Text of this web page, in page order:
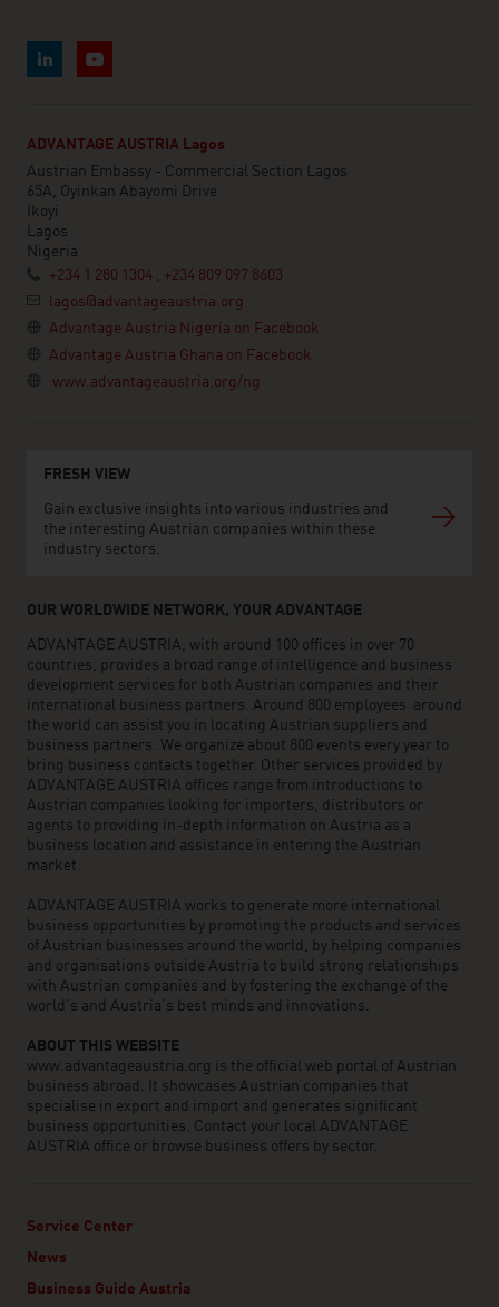
ADVANTAGE AUSTRIA Lagos
Austrian Embassy - Commercial Section Lagos
65A, Oyinkan Abayomi Drive
Ikoyi
Lagos
Nigeria
+234 1 280 1304 , +234 809 097 8603
lagos@advantageaustria.org
Advantage Austria Nigeria on Facebook
Advantage Austria Ghana on Facebook
www.advantageaustria.org/ng
FRESH VIEW
Gain exclusive insights into various industries and
the interesting Austrian companies within these
industry sectors.
OUR WORLDWIDE NETWORK, YOUR ADVANTAGE
ADVANTAGE AUSTRIA, with around 100 offices in over 70
countries, provides a broad range of intelligence and business
development services for both Austrian companies and their
international business partners. Around 800 employees around
the world can assist you in locating Austrian suppliers and
business partners. We organize about 800 events every year to
bring business contacts together. Other services provided by
ADVANTAGE AUSTRIA offices range from introductions to
Austrian companies looking for importers, distributors or
agents to providing in-depth information on Austria as a
business location and assistance in entering the Austrian
market.
ADVANTAGE AUSTRIA works to generate more international
business opportunities by promoting the products and services
of Austrian businesses around the world, by helping companies
and organisations outside Austria to build strong relationships
with Austrian companies and by fostering the exchange of the
world’s and Austria’s best minds and innovations.
ABOUT THIS WEBSITE
www.advantageaustria.org is the official web portal of Austrian
business abroad. It showcases Austrian companies that
specialise in export and import and generates significant
business opportunities. Contact your local ADVANTAGE
AUSTRIA office or browse business offers by sector.
Service Center
News
Business Guide Austria